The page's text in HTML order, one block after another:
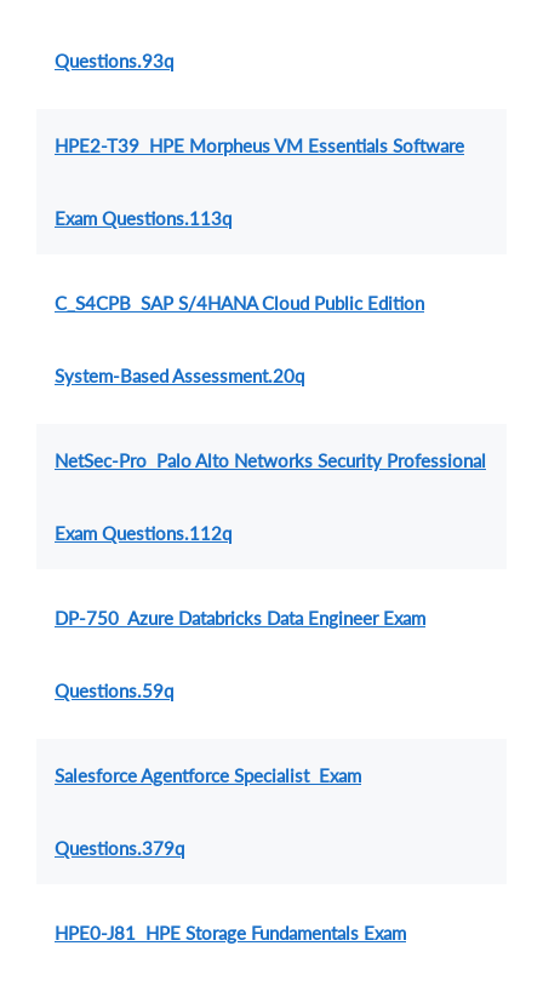
Questions.93q
HPE2-T39 HPE Morpheus VM Essentials Software
Exam Questions.113q
C_S4CPB SAP S/4HANA Cloud Public Edition
System-Based Assessment.20q
NetSec-Pro Palo Alto Networks Security Professional
Exam Questions.112q
DP-750 Azure Databricks Data Engineer Exam
Questions.59q
Salesforce Agentforce Specialist Exam
Questions.379q
HPE0-J81 HPE Storage Fundamentals Exam